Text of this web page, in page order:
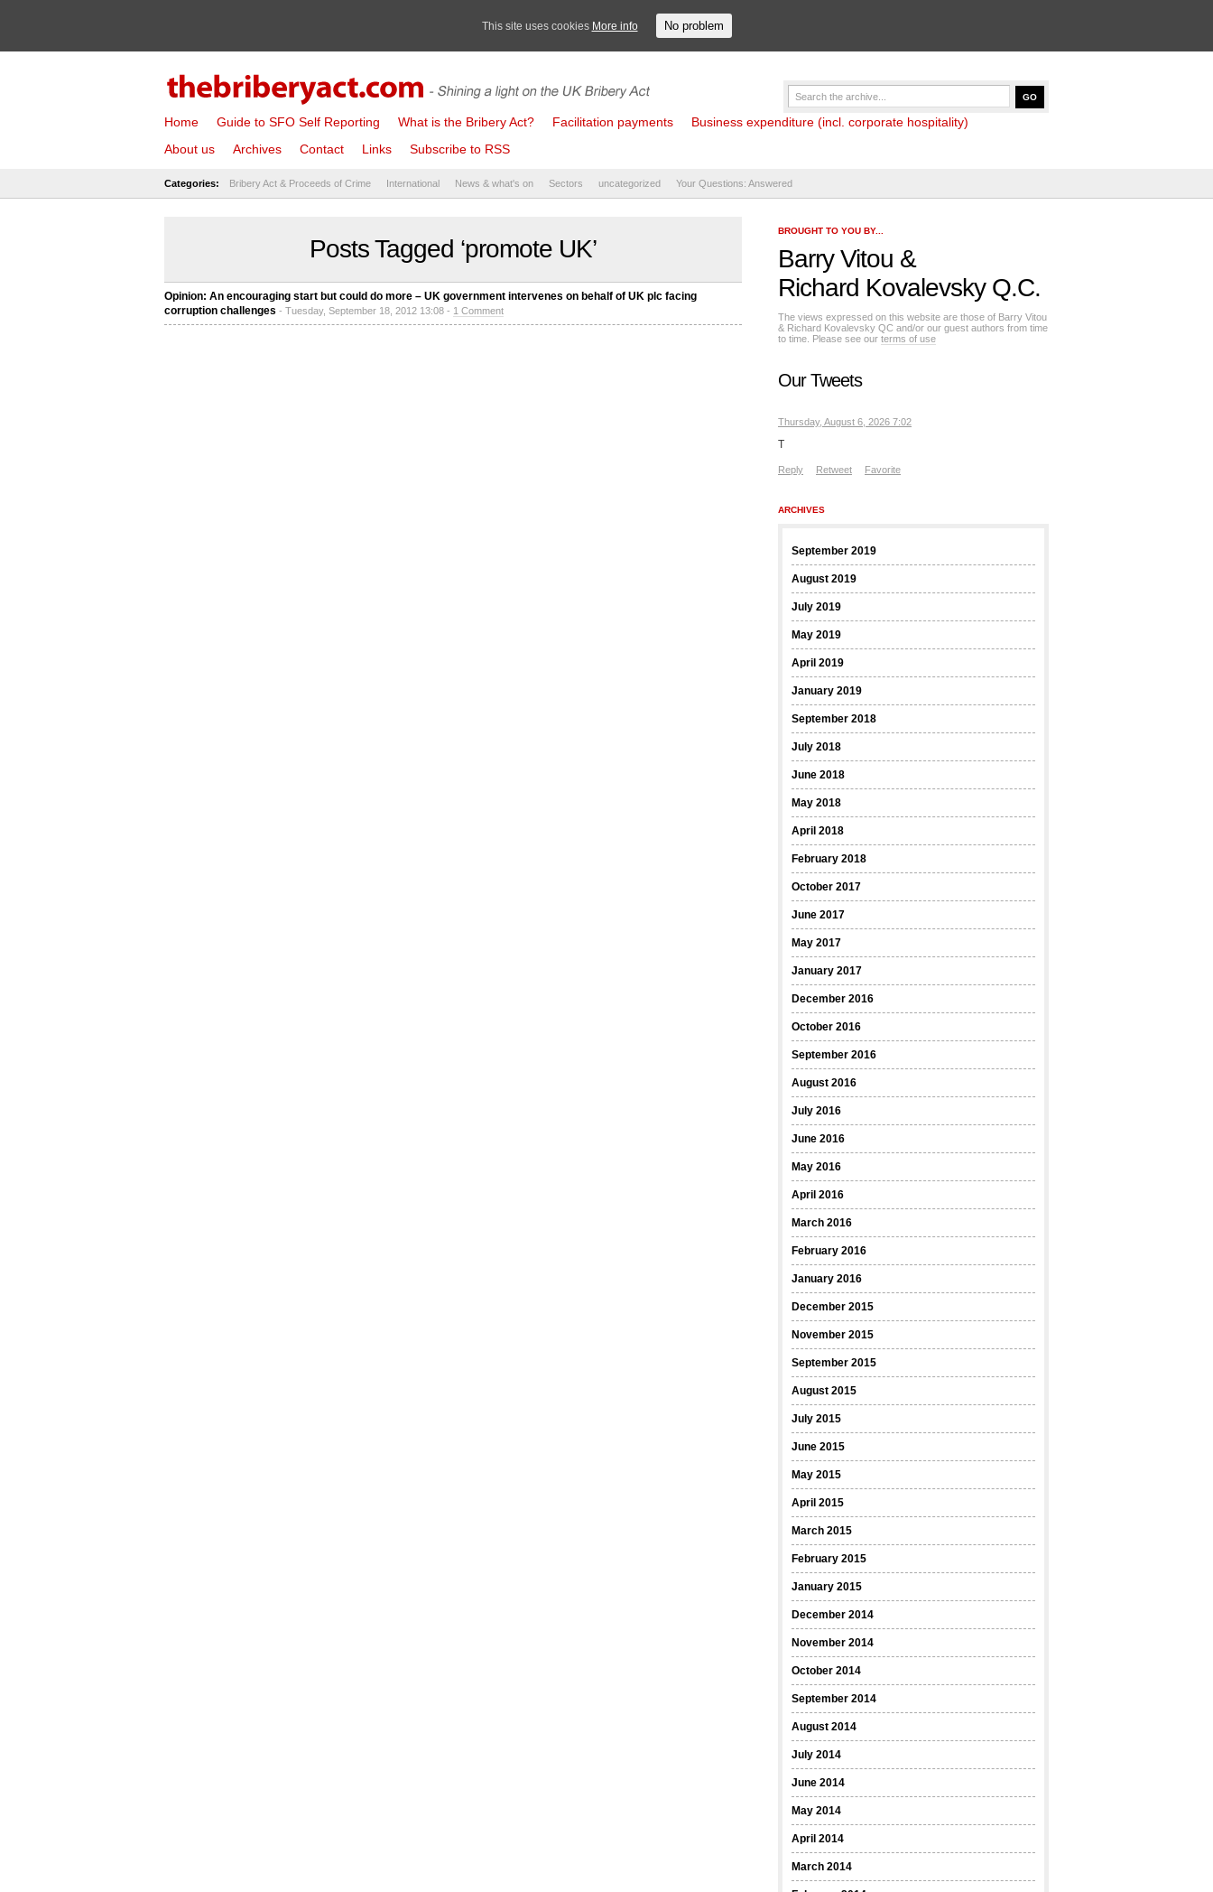
Home Guide to SFO Self Reporting What is the Bribery Act? Facilitation payments
Business expenditure (incl. corporate hospitality)
About us
Archives Contact Links Subscribe to RSS
Categories: Bribery Act & Proceeds of Crime International News & what's on Sectors uncategorized Your Questions: Answered
Posts Tagged ‘promote UK’
Opinion: An encouraging start but could do more – UK government intervenes on behalf of UK plc facing
corruption challenges - Tuesday, September 18, 2012 13:08 - 1 Comment
BROUGHT TO YOU BY...
Barry Vitou &
Richard Kovalevsky Q.C.
The views expressed on this website are those of Barry Vitou
& Richard Kovalevsky QC and/or our guest authors from time
to time. Please see our terms of use
Our Tweets
Thursday, August 6, 2026 7:02
T
Reply Retweet Favorite
ARCHIVES
September 2019
August 2019
July 2019
May 2019
April 2019
January 2019
September 2018
July 2018
June 2018
May 2018
April 2018
February 2018
October 2017
June 2017
May 2017
January 2017
December 2016
October 2016
September 2016
August 2016
July 2016
June 2016
May 2016
April 2016
March 2016
February 2016
January 2016
December 2015
November 2015
September 2015
August 2015
July 2015
June 2015
May 2015
April 2015
March 2015
February 2015
January 2015
December 2014
November 2014
October 2014
September 2014
August 2014
July 2014
June 2014
May 2014
April 2014
March 2014
This site uses cookies More info No problem